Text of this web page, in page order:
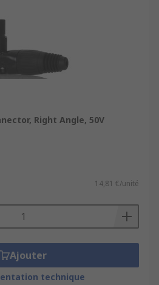
Right Angle, 50V
14,81 €/unité
Ajouter
technique